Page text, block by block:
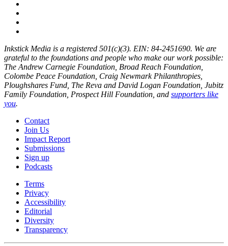
Inkstick Media is a registered 501(c)(3). EIN: 84-2451690. We are
grateful to the foundations and people who make our work possible:
The Andrew Carnegie Foundation, Broad Reach Foundation,
Colombe Peace Foundation, Craig Newmark Philanthropies,
Ploughshares Fund, The Reva and David Logan Foundation, Jubitz
Family Foundation, Prospect Hill Foundation, and supporters like
you.
Contact
Join Us
Impact Report
Submissions
Sign up
Podcasts
Terms
Privacy
Accessibility
Editorial
Diversity
Transparency